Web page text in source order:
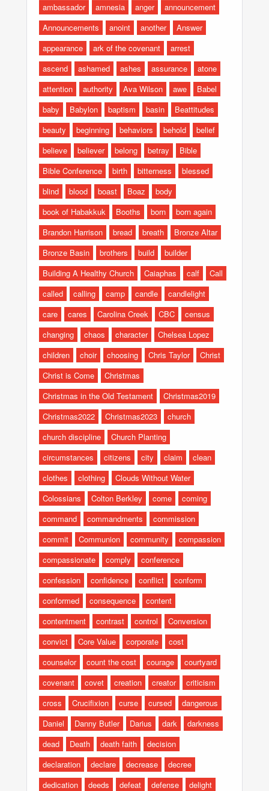
ambassador
amnesia anger
announcement
Announcements
anoint another
Answer
appearance
ark of the covenant
arrest
ascend
ashamed ashes assurance
atone
attention
authority Ava Wilson awe
Babel
baby
Babylon baptism basin
Beattitudes
beauty
beginning behaviors behold
belief
believe
believer belong betray
Bible
Bible Conference
birth bitterness
blessed
blind
blood boast Boaz
body
book of Habakkuk
Booths born
born again
Brandon Harrison
bread breath
Bronze Altar
Bronze Basin
brothers build
builder
Building A Healthy Church
Caiaphas calf
Call
called
calling camp candle
candlelight
care
cares Carolina Creek CBC
census
changing
chaos character
Chelsea Lopez
children
choir choosing Chris Taylor
Christ
Christ is Come
Christmas
Christmas in the Old Testament
Christmas2019
Christmas2022
Christmas2023
church
church discipline
Church Planting
circumstances
citizens city claim
clean
clothes
clothing
Clouds Without Water
Colossians
Colton Berkley come
coming
command
commandments
commission
commit
Communion community
compassion
compassionate
comply
conference
confession
confidence conflict
conform
conformed
consequence
content
contentment
contrast control
Conversion
convict
Core Value corporate
cost
counselor
count the cost courage
courtyard
covenant
covet creation creator
criticism
cross
Crucifixion curse cursed
dangerous
Daniel
Danny Butler Darius dark
darkness
dead
Death death faith
decision
declaration
declare decrease
decree
dedication
deeds defeat defense delight